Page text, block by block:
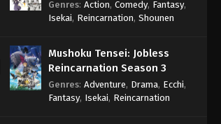
Eps 1060 - One Piece Episode 1060 -
One Piece Episode 1061
Eps 1061 - One Piece Episode 1061 -
September 4, 2024
Genres: Action, Comedy, Fantasy,
Isekai, Reincarnation, Shounen
Mushoku Tensei: Jobless
Reincarnation Season 3
Genres: Adventure, Drama, Ecchi,
Fantasy, Isekai, Reincarnation